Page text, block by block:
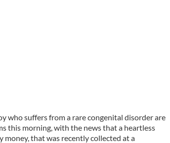
who suffers from a rare congenital disorder are
this morning, with the news that a heartless
money, that was recently collected at a